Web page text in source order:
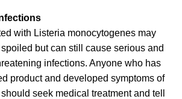
with Listeria monocytogenes may
but can still cause serious and
infections. Anyone who has
product and developed symptoms of
seek medical treatment and tell